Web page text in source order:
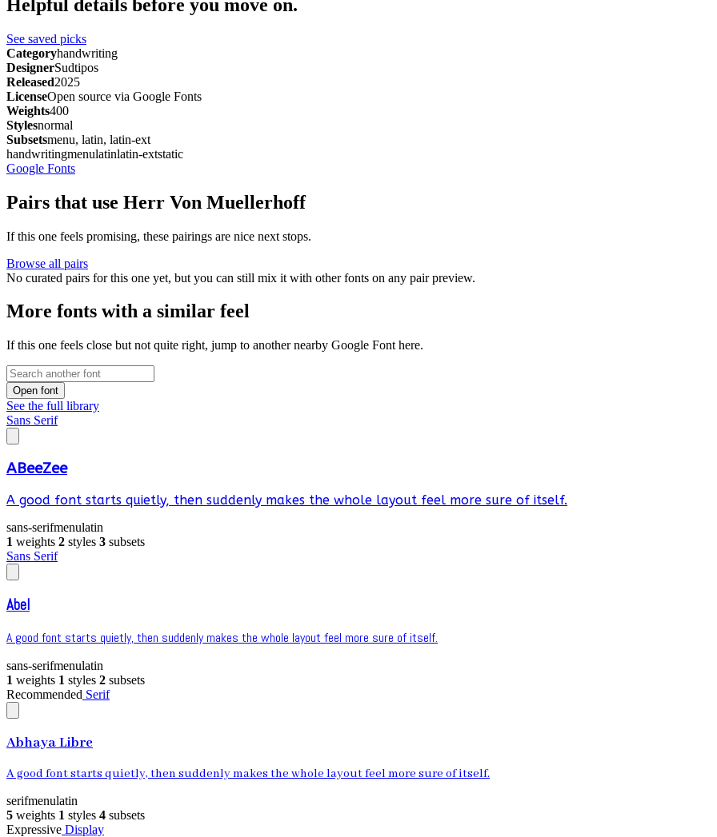
Helpful details before you move on.
See saved picks
Categoryhandwriting
DesignerSudtipos
Released2025
LicenseOpen source via Google Fonts
Weights400
Stylesnormal
Subsetsmenu, latin, latin-ext
handwritingmenulatinlatin-extstatic
Google Fonts
Pairs that use Herr Von Muellerhoff
If this one feels promising, these pairings are nice next stops.
Browse all pairs
No curated pairs for this one yet, but you can still mix it with other fonts on any pair preview.
More fonts with a similar feel
If this one feels close but not quite right, jump to another nearby Google Font here.
Open font
See the full library
Sans Serif
ABeeZee
A good font starts quietly, then suddenly makes the whole layout feel more sure of itself.
sans-serifmenulatin
1 weights 2 styles 3 subsets
Sans Serif
Abel
A good font starts quietly, then suddenly makes the whole layout feel more sure of itself.
sans-serifmenulatin
1 weights 1 styles 2 subsets
Recommended Serif
Abhaya Libre
A good font starts quietly, then suddenly makes the whole layout feel more sure of itself.
serifmenulatin
5 weights 1 styles 4 subsets
Expressive Display